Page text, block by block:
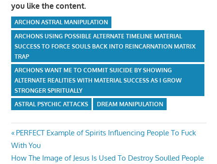
you like the content.
ARCHON ASTRAL MANIPULATION
ARCHONS USING POSSIBLE ALTERNATE TIMELINE MATERIAL
SUCCESS TO FORCE SOULS BACK INTO REINCARNATION MATRIX
TRAP
ARCHONS WANT ME TO COMMIT SUICIDE BY SHOWING
ALTERNATE REALITIES WITH MATERIAL SUCCESS AS I GROW
STRONGER SPIRITUALLY
ASTRAL PSYCHIC ATTACKS
DREAM MANIPULATION
Post
navigation
Previous
Post:
PERFECT Example of Spirits Influencing People To Fuck
With You
Next
How The Image of Jesus Is Used To Destroy Soulled People